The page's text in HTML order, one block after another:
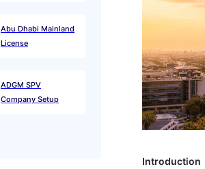
Abu Dhabi Mainland
License
ADGM SPV
Company Setup
Introduction